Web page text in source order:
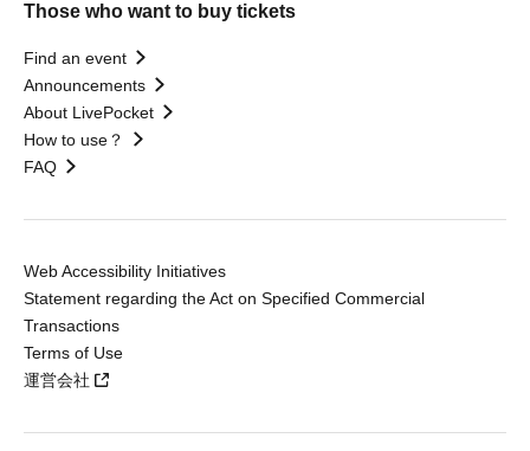
Those who want to buy tickets
Find an event
Announcements
About LivePocket
How to use？
FAQ
Web Accessibility Initiatives
Statement regarding the Act on Specified Commercial
Transactions
Terms of Use
運営会社